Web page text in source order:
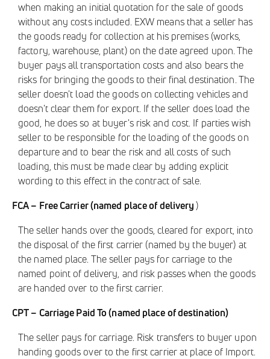
when making an initial quotation for the sale of goods
without any costs included. EXW means that a seller has
the goods ready for collection at his premises (works,
factory, warehouse, plant) on the date agreed upon. The
buyer pays all transportation costs and also bears the
risks for bringing the goods to their final destination. The
seller doesn't load the goods on collecting vehicles and
doesn't clear them for export. If the seller does load the
good, he does so at buyer's risk and cost. If parties wish
seller to be responsible for the loading of the goods on
departure and to bear the risk and all costs of such
loading, this must be made clear by adding explicit
wording to this effect in the contract of sale.
FCA – Free Carrier (named place of delivery)
The seller hands over the goods, cleared for export, into
the disposal of the first carrier (named by the buyer) at
the named place. The seller pays for carriage to the
named point of delivery, and risk passes when the goods
are handed over to the first carrier.
CPT – Carriage Paid To (named place of destination)
The seller pays for carriage. Risk transfers to buyer upon
handing goods over to the first carrier at place of Import.